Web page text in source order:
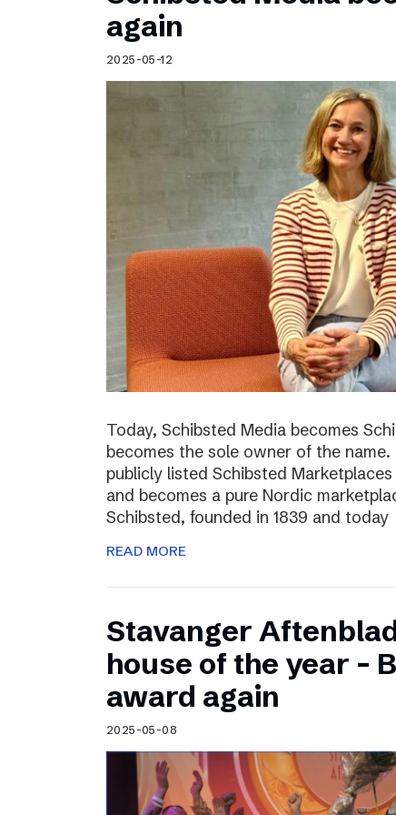
Schibsted’s visual design
Content style guide
again
2025-05-12
Today, Schibsted Media becomes
becomes the sole owner of the
publicly listed Schibsted
and becomes a pure Nordic
Schibsted, founded in 1839 and today
READ MORE
Stavanger
house of the year –
award again
2025-05-08